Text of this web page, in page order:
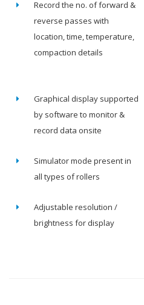
Record the no. of forward &
reverse passes with
location, time, temperature,
compaction details
Graphical display supported
by software to monitor &
record data onsite
Simulator mode present in
all types of rollers
Adjustable resolution /
brightness for display